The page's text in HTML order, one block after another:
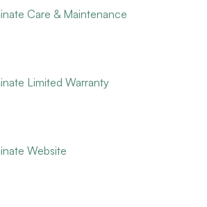
Care & Maintenance
Limited Warranty
Website